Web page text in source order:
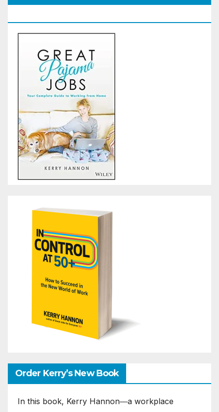
Order Kerry’s New Book
In this book, Kerry Hannon―a workplace